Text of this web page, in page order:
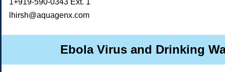
1+919-590-0343 Ext. 1
lhirsh@aquagenx.com
Ebola Virus and Drinking